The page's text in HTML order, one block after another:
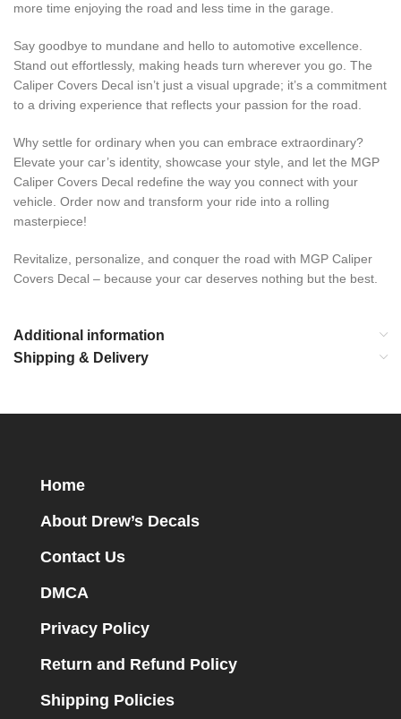
more time enjoying the road and less time in the garage.
Say goodbye to mundane and hello to automotive excellence.
Stand out effortlessly, making heads turn wherever you go. The
Caliper Covers Decal isn’t just a visual upgrade; it’s a commitment
to a driving experience that reflects your passion for the road.
Why settle for ordinary when you can embrace extraordinary?
Elevate your car’s identity, showcase your style, and let the MGP
Caliper Covers Decal redefine the way you connect with your
vehicle. Order now and transform your ride into a rolling
masterpiece!
Revitalize, personalize, and conquer the road with MGP Caliper
Covers Decal – because your car deserves nothing but the best.
Additional information
Shipping & Delivery
Home
About Drew’s Decals
Contact Us
DMCA
Privacy Policy
Return and Refund Policy
Shipping Policies